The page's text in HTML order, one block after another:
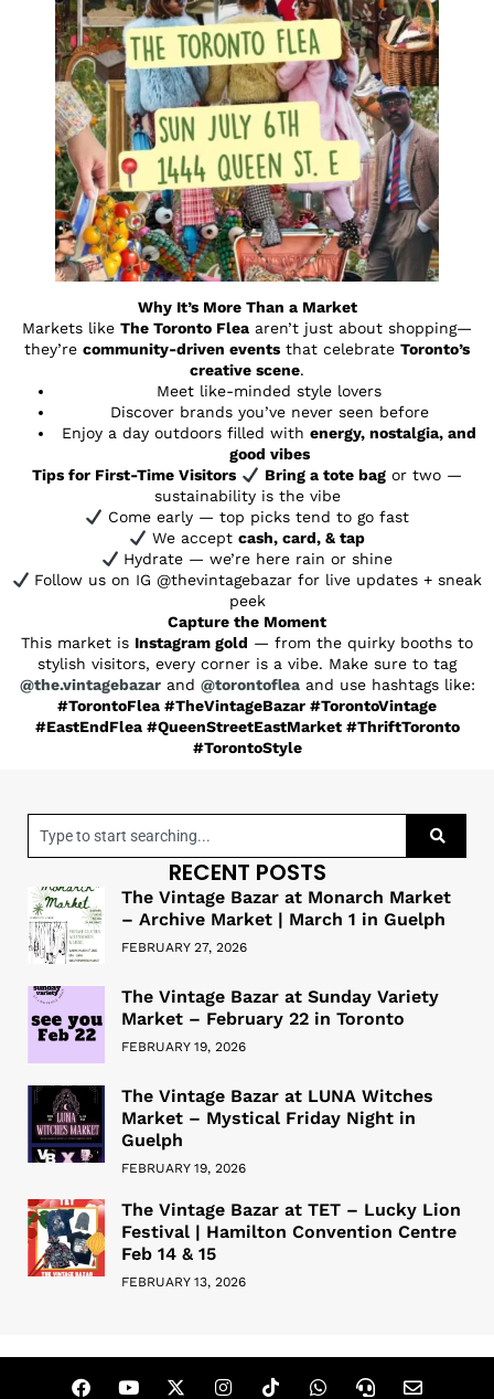
Why It’s More Than a Market
Markets like The Toronto Flea aren’t just about shopping—
they’re community-driven events that celebrate Toronto’s
creative scene.
Meet like-minded style lovers
Discover brands you’ve never seen before
Enjoy a day outdoors filled with energy, nostalgia, and
good vibes
Tips for First-Time Visitors
Bring a tote bagor two —
sustainability is the vibe
Come early — top picks tend to go fast
We accept cash, card, & tap
Hydrate — we’re here rain or shine
Follow us on IG @thevintagebazar for live updates + sneak
peek
Capture the Moment
This market is Instagram gold — from the quirky booths to
stylish visitors, every corner is a vibe. Make sure to tag
@the.vintagebazarand @torontofleaand use hashtags like:
#TorontoFlea #TheVintageBazar #TorontoVintage
#EastEndFlea #QueenStreetEastMarket #ThriftToronto
#TorontoStyle
RECENT POSTS
The Vintage Bazar at Monarch Market
– Archive Market | March 1 in Guelph
FEBRUARY 27, 2026
The Vintage Bazar at Sunday Variety
Market – February 22 in Toronto
FEBRUARY 19, 2026
The Vintage Bazar at LUNA Witches
Market – Mystical Friday Night in
Guelph
FEBRUARY 19, 2026
The Vintage Bazar at TET – Lucky Lion
Festival | Hamilton Convention Centre
Feb 14 & 15
FEBRUARY 13, 2026